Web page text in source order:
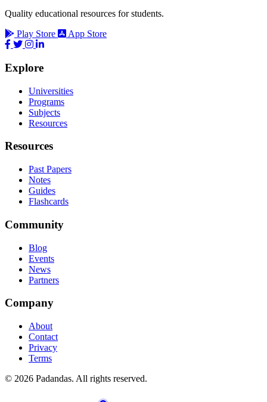
Quality educational resources for students.
Play Store
App Store
Explore
Universities
Programs
Subjects
Resources
Resources
Past Papers
Notes
Guides
Flashcards
Community
Blog
Events
News
Partners
Company
About
Contact
Privacy
Terms
© 2026 Padandas. All rights reserved.